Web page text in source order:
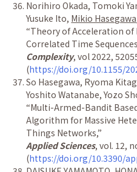
Norihiro Okada, Tomoki
Yusuke Ito, Mikio Hasegawa
“Theory of Acceleration of
Correlated Time
Complexity, vol 2022,
(https://doi.org/10.1155/
So Hasegawa, Ryoma
Yoshito Watanabe, Yozo
“Multi-Armed-Bandit
Algorithm for Massive
Things Networks,”
Applied Sciences, vol. 12,
(https://doi.org/10.3390/